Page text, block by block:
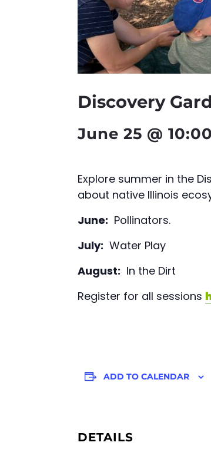
Discovery
June 25 @
Explore summer in the
about native Illinois
June: Pollinators.
July: Water Play
August: In the Dirt
Register for all sessions
ADD TO CALENDAR
DETAILS